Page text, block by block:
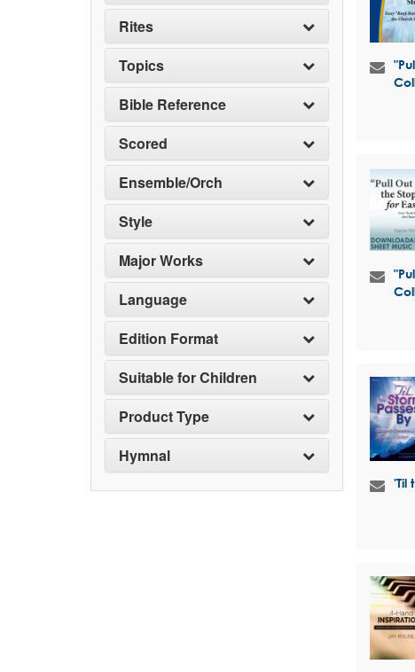
Rites
Topics
Bible Reference
Scored
Ensemble/Orch
Style
Major Works
Language
Edition Format
Suitable for Children
Product Type
Hymnal
'Til